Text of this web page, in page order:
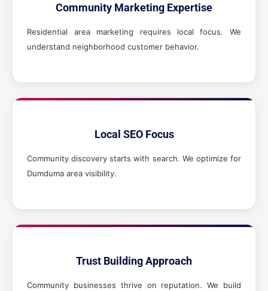
Community Marketing Expertise
Residential area marketing requires local focus. We
understand neighborhood customer behavior.
Local SEO Focus
Community discovery starts with search. We optimize for
Dumduma area visibility.
Trust Building Approach
Community businesses thrive on reputation. We build